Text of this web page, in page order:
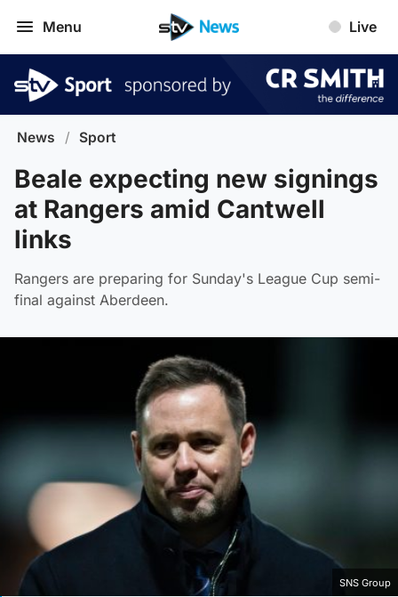
Menu Live
News / Sport
Beale expecting new signings
at Rangers amid Cantwell
links
Rangers are preparing for Sunday's League Cup semi-
final against Aberdeen.
SNS Group